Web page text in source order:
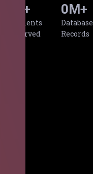
Clients
Served
+
Database
Records
0M+